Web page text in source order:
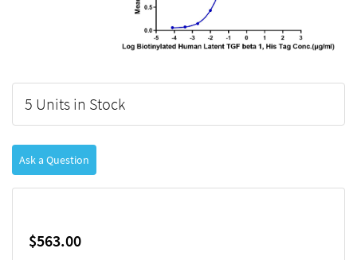
5 Units in Stock
Ask a Question
$563.00